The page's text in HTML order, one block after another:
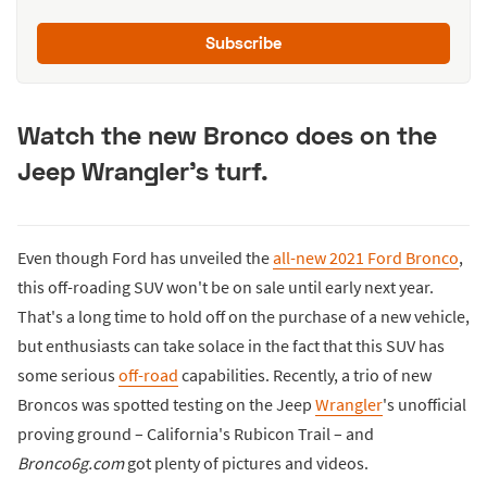
Subscribe
Watch the new Bronco does on the
Jeep Wrangler's turf.
Even though Ford has unveiled theall-new 2021 Ford Bronco,
this off-roading SUV won't be on sale until early next year.
That's a long time to hold off on the purchase of a new vehicle,
but enthusiasts can take solace in the fact that this SUV has
some seriousoff-road capabilities. Recently, a trio of new
Broncos was spotted testing on the Jeep Wrangler's unofficial
proving ground – California's Rubicon Trail – and
Bronco6g.comgot plenty of pictures and videos.